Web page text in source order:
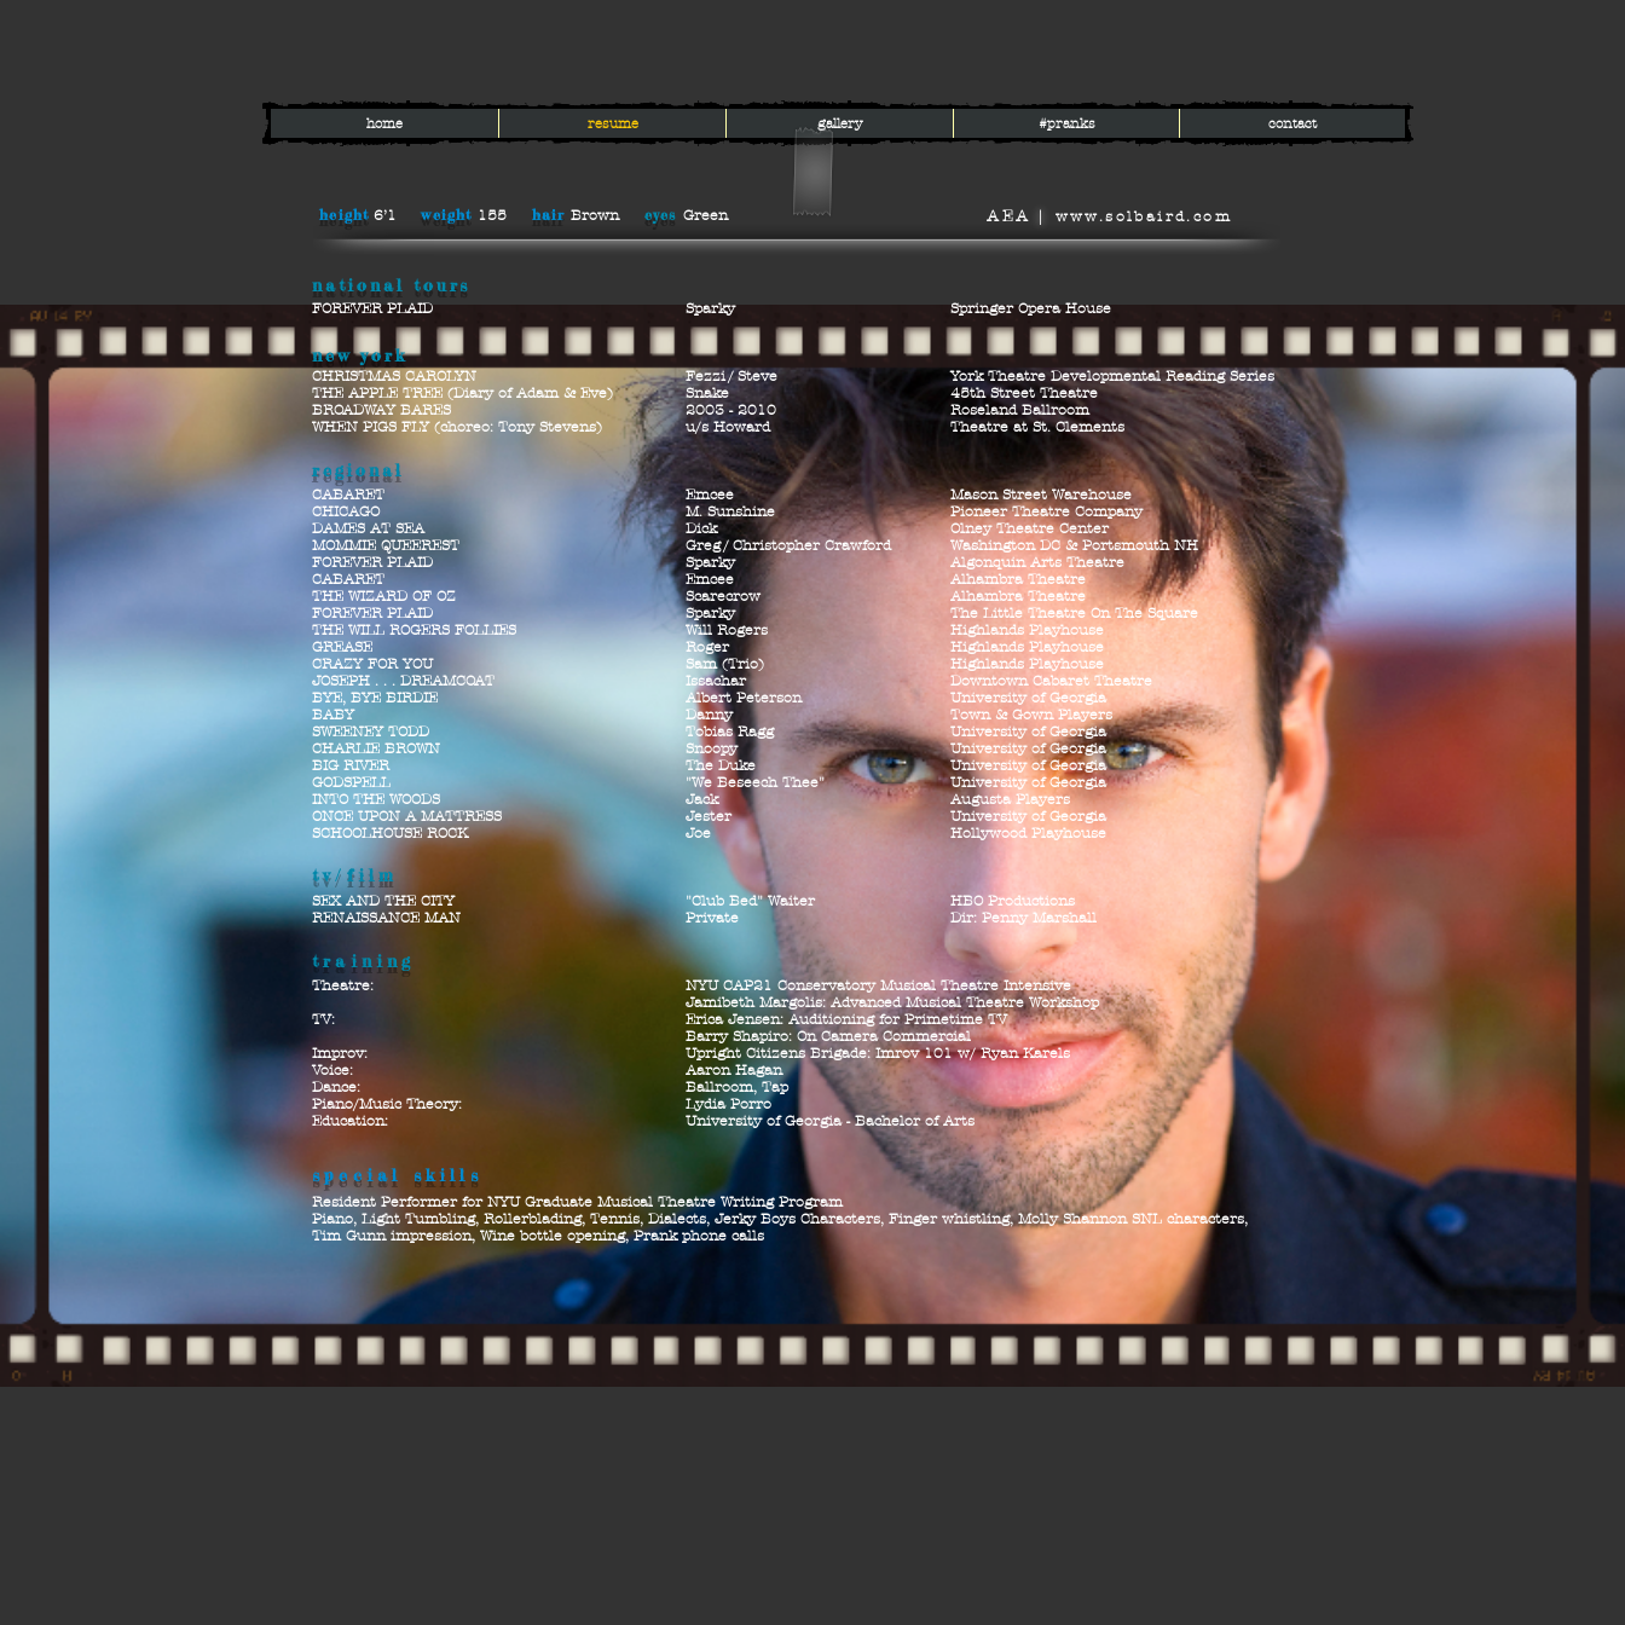
home resume gallery #pranks contact
national tours
new york
regional
tv/film
training
special skills
Resident Performer for NYU Graduate Musical Theatre Writing Program
Piano, Light Tumbling, Rollerblading, Tennis, Dialects, Jerky Boys Characters, Finger whistling, Molly Shannon SNL characters,
Tim Gunn impression, Wine bottle opening, Prank phone calls
FOREVER PLAID
CHRISTMAS CAROLYN
THE APPLE TREE (Diary of Adam & Eve)
BROADWAY BARES
WHEN PIGS FLY (choreo: Tony Stevens)
CABARET
CHICAGO
DAMES AT SEA
MOMMIE QUEEREST
FOREVER PLAID
CABARET
THE WIZARD OF OZ
FOREVER PLAID
THE WILL ROGERS FOLLIES
GREASE
CRAZY FOR YOU
JOSEPH . . . DREAMCOAT
BYE, BYE BIRDIE
BABY
SWEENEY TODD
CHARLIE BROWN
BIG RIVER
GODSPELL
INTO THE WOODS
ONCE UPON A MATTRESS
SCHOOLHOUSE ROCK
SEX AND THE CITY
RENAISSANCE MAN
Theatre:
TV:
Improv:
Voice:
Dance:
Piano/Music Theory:
Education:
Sparky
Fezzi/Steve
Snake
2003 - 2010
u/s Howard
Emcee
M. Sunshine
Dick
Greg/ Christopher Crawford
Sparky
Emcee
Scarecrow
Sparky
Will Rogers
Roger
Sam (Trio)
Issachar
Albert Peterson
Danny
Tobias Ragg
Snoopy
The Duke
"We Beseech Thee"
Jack
Jester
Joe
"Club Bed" Waiter
Private
NYU CAP21 Conservatory Musical TheatreIntensive
Jamibeth Margolis: Advanced Musical Theatre Workshop
Erica Jensen: Auditioning for Primetime TV
Barry Shapiro: On Camera Commercial
Upright Citizens Brigade: Imrov 101 w/ Ryan Karels
Aaron Hagan
Ballroom, Tap
Lydia Porro
University of Georgia - Bachelor of Arts
height 6’1 weight 155 hair Brown eyes Green AEA www.solbaird.com
Springer Opera House
York Theatre Developmental Reading Series
45th Street Theatre
Roseland Ballroom
Theatre at St. Clements
Mason Street Warehouse
Pioneer Theatre Company
Olney Theatre Center
Washington DC & Portsmouth NH
Algonquin Arts Theatre
Alhambra Theatre
Alhambra Theatre
The Little Theatre On The Square
Highlands Playhouse
Highlands Playhouse
Highlands Playhouse
Downtown Cabaret Theatre
University of Georgia
Town & Gown Players
University of Georgia
University of Georgia
University of Georgia
University of Georgia
Augusta Players
University of Georgia
Hollywood Playhouse
HBO Productions
Dir: Penny Marshall